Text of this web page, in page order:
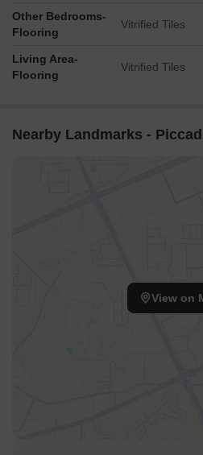
Other Bedrooms-
Flooring
Vitrified Tiles
Living Area-
Flooring
Vitrified Tiles
Nearby Landmarks -
View on